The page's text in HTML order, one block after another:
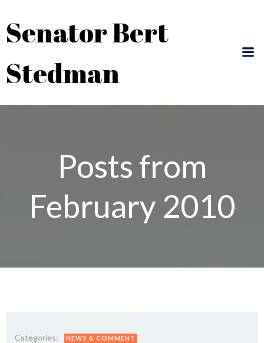
content
Senator Bert
Stedman
Posts from
February 2010
Categories: NEWS & COMMENT